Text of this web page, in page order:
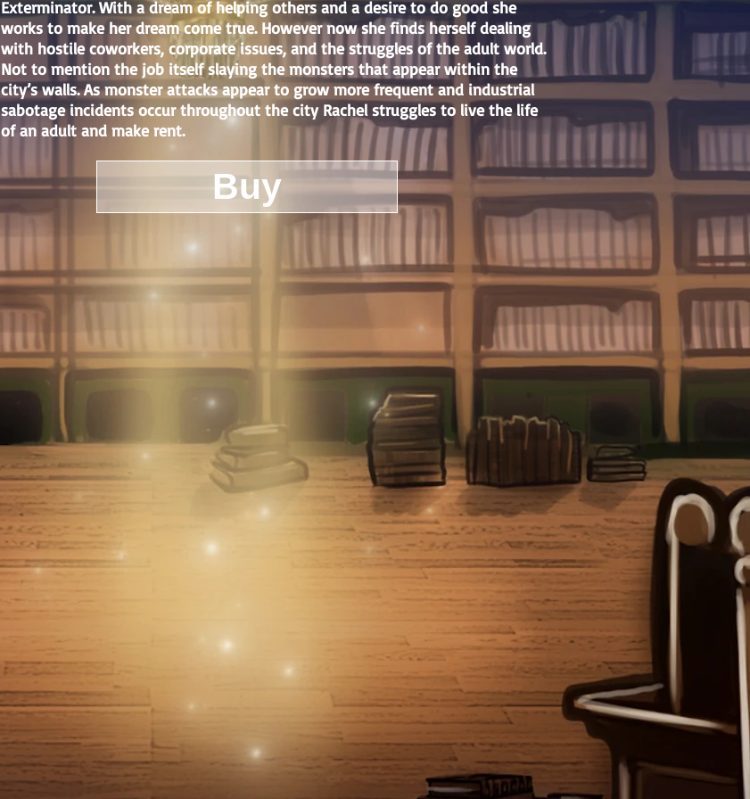
Exterminator. With a dream of helping others and a desire to do good she
works to make her dream come true. However now she finds herself dealing
with hostile coworkers, corporate issues, and the struggles of the adult world.
Not to mention the job itself slaying the monsters that appear within the
city’s walls. As monster attacks appear to grow more frequent and industrial
sabotage incidents occur throughout the city Rachel struggles to live the life
of an adult and make rent.
Buy